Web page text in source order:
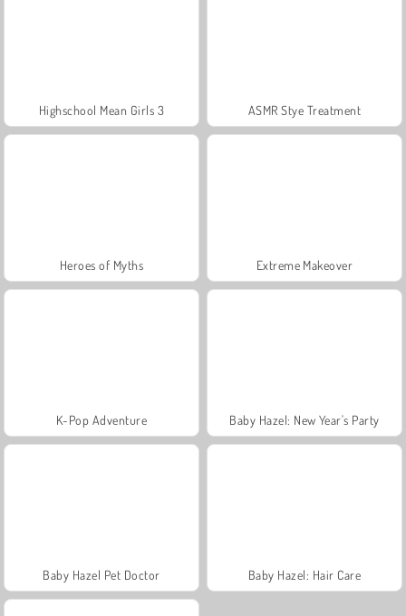
Highschool Mean Girls 3 ASMR Stye Treatment
Heroes of Myths Extreme Makeover
K-Pop Adventure Baby Hazel: New Year's Party
Baby Hazel Pet Doctor Baby Hazel: Hair Care